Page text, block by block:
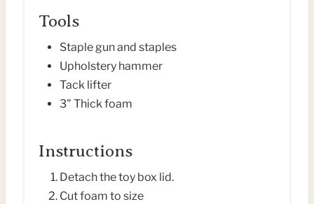
Tools
Staple gun and staples
Upholstery hammer
Tack lifter
3" Thick foam
Instructions
Detach the toy box lid.
Cut foam to size